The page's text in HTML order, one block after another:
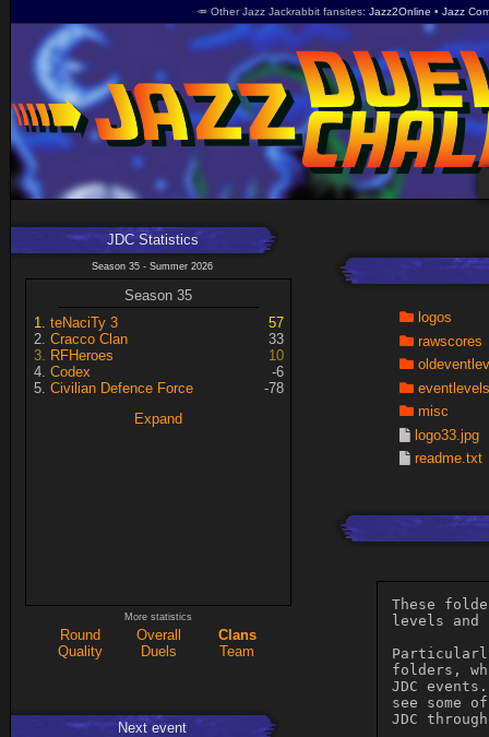
🥕 Other Jazz Jackrabbit fansites Jazz2Online Jazz
JDC Statistics
Season 35 - Summer 2026
Season 35
teNaciTy 3
57
Cracco Clan
33
RFHeroes
10
Codex
-6
Civilian Defence Force
-78
Expand
More statistics
Round Overall
Clans
Quality
Duels Team
Next event
logos
rawscores
eventlevels
misc
logo33.jpg
readme.txt
These
levels and
folders,
JDC
see some
JDC